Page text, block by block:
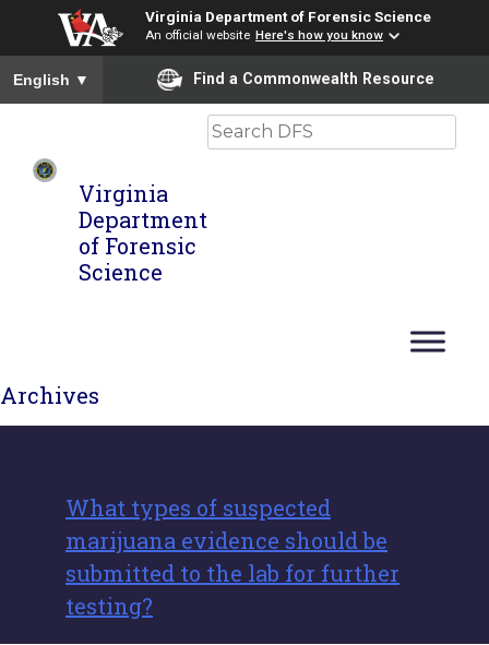
Virginia Department of Forensic Science
An official website Here's how you know
To ensure accurate screen reader translation, please ensure
English ▼ Find a Commonwealth Resource
Virginia
Department
of Forensic
Science
Search
Archives
What types of suspected
marijuana evidence should be
submitted to the lab for further
testing?